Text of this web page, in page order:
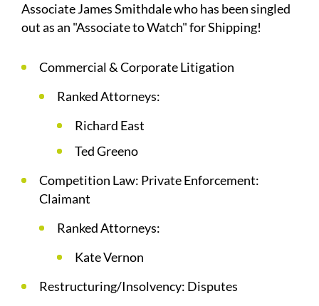
Associate James Smithdale who has been singled
out as an "Associate to Watch" for Shipping!
Commercial & Corporate Litigation
Ranked Attorneys:
Richard East
Ted Greeno
Competition Law: Private Enforcement:
Claimant
Ranked Attorneys:
Kate Vernon
Restructuring/Insolvency: Disputes